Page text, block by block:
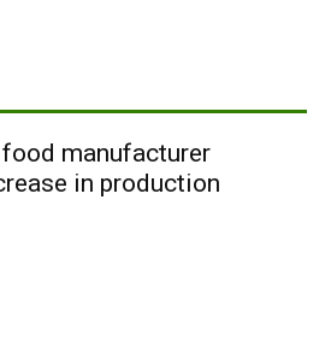
manufacturer
in production